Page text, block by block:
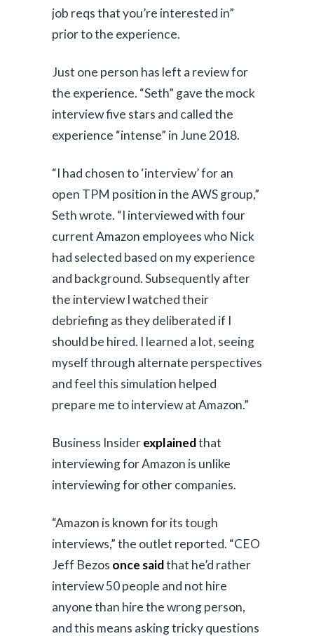
job reqs that you’re interested in”
prior to the experience.
Just one person has left a review for
the experience. “Seth” gave the mock
interview five stars and called the
experience “intense” in June 2018.
“I had chosen to ‘interview’ for an
open TPM position in the AWS group,”
Seth wrote. “I interviewed with four
current Amazon employees who Nick
had selected based on my experience
and background. Subsequently after
the interview I watched their
debriefing as they deliberated if I
should be hired. I learned a lot, seeing
myself through alternate perspectives
and feel this simulation helped
prepare me to interview at Amazon.”
Business Insiderexplainedthat
interviewing for Amazon is unlike
interviewing for other companies.
“Amazon is known for its tough
interviews,” the outlet reported. “CEO
Jeff Bezos once saidthat he’d rather
interview 50 people and not hire
anyone than hire the wrong person,
and this means asking tricky questions